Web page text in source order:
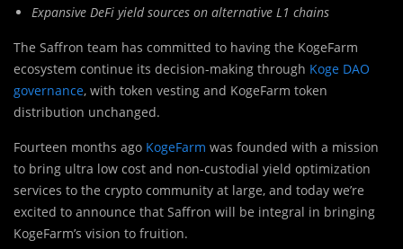
Expansive DeFi yield sources on alternative L1 chains
The Saffron team has committed to having the KogeFarm
ecosystem continue its decision-making through Koge DAO
governance, with token vesting and KogeFarm token
distribution unchanged.
Fourteen months ago KogeFarm was founded with a mission
to bring ultra low cost and non-custodial yield optimization
services to the crypto community at large, and today we’re
excited to announce that Saffron will be integral in bringing
KogeFarm’s vision to fruition.